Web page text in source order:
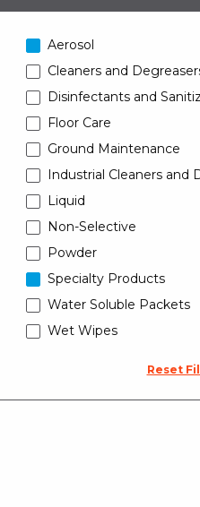
Aerosol
Cleaners and
Disinfectants and
Floor Care
Ground Maintenance
Industrial Cleaners and
Liquid
Non-Selective
Powder
Specialty Products
Water Soluble Packets
Wet Wipes
Reset